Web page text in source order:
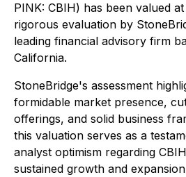
PINK: CBIH) has been valued
rigorous evaluation by
leading financial advisory firm
California.
StoneBridge's assessment
formidable market presence,
offerings, and solid business
this valuation serves as a
analyst optimism regarding
sustained growth and